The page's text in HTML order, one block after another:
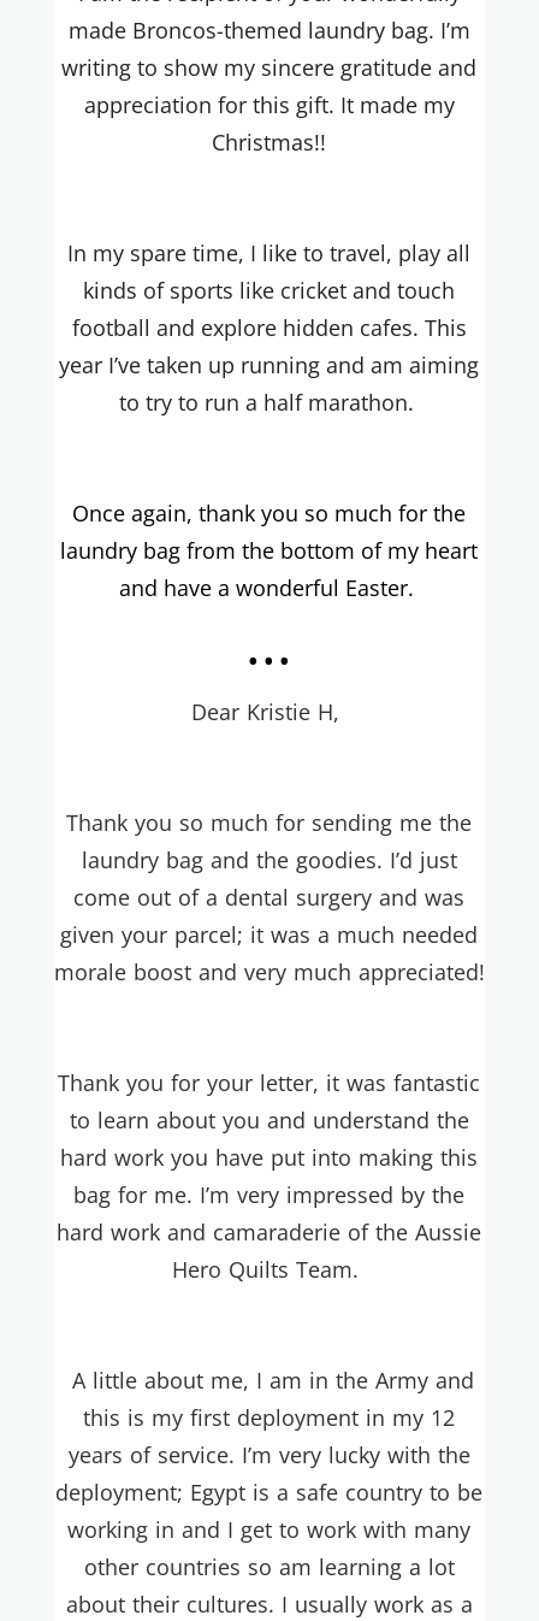
made Broncos-themed laundry bag. I’m
writing to show my sincere gratitude and
appreciation for this gift. It made my
Christmas!!
In my spare time, I like to travel, play all
kinds of sports like cricket and touch
football and explore hidden cafes. This
year I’ve taken up running and am aiming
to try to run a half marathon.
Once again, thank you so much for the
laundry bag from the bottom of my heart
and have a wonderful Easter.
...
Dear Kristie H,
Thank you so much for sending me the
laundry bag and the goodies. I’d just
come out of a dental surgery and was
given your parcel; it was a much needed
morale boost and very much appreciated!
Thank you for your letter, it was fantastic
to learn about you and understand the
hard work you have put into making this
bag for me. I’m very impressed by the
hard work and camaraderie of the Aussie
Hero Quilts Team.
A little about me, I am in the Army and
this is my first deployment in my 12
years of service. I’m very lucky with the
deployment; Egypt is a safe country to be
working in and I get to work with many
other countries so am learning a lot
about their cultures. I usually work as a